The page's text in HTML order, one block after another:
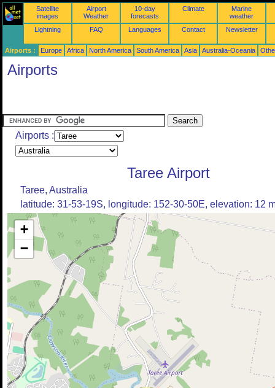
Satellite
images
Airport
Weather
10-day
forecasts
Climate
Marine
weather
Lightning
FAQ Languages Contact Newsletter
Airports : Europe Africa North America South America Asia Australia-Oceania
Airports
Airports :
Taree Airport
Taree, Australia
latitude: 31-53-19S, longitude: 152-30-50E, elevation: 12
+
−